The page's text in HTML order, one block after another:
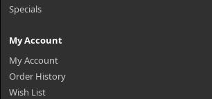
Specials
My Account
My Account
Order History
Wish List